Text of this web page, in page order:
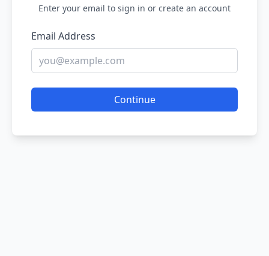
Enter your email to sign in or create an account
Email Address
Continue